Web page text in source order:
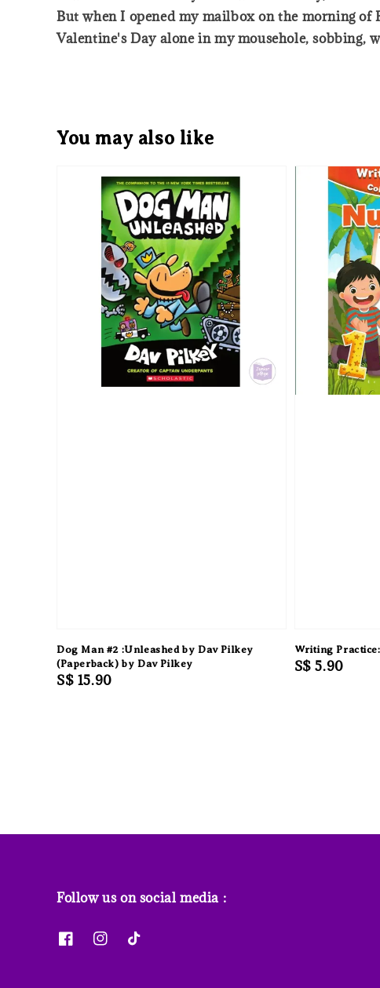
But when I opened my mailbox on the morning of
Valentine's Day alone in my mousehole,
You may also like
Dog Man #2 :Unleashed by Dav Pilkey
(Paperback) by Dav Pilkey
Regular
S$ 15.90
Writing
Regular
S$ 5.90
Follow us on social media :